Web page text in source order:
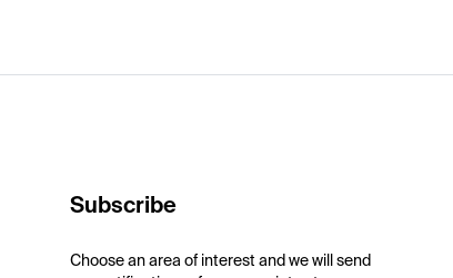
Subscribe
Choose an area of interest and we will send